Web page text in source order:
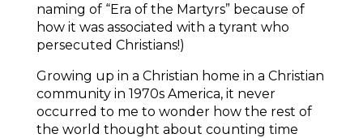
naming of “Era of the Martyrs” because of
how it was associated with a tyrant who
persecuted Christians!)
Growing up in a Christian home in a Christian
community in 1970s America, it never
occurred to me to wonder how the rest of
the world thought about counting time